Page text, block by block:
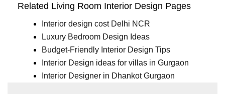
Related Living Room Interior Design Pages
Interior design cost Delhi NCR
Luxury Bedroom Design Ideas
Budget-Friendly Interior Design Tips
Interior Design ideas for villas in Gurgaon
Interior Designer in Dhankot Gurgaon